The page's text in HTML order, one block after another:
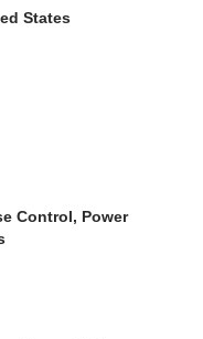
States
Control, Power